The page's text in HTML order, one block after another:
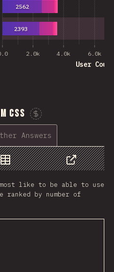
2.0k 4.0k 6.0k
User Count
2393
2562
CSS
Answers
Share
like to be able to use
ranked by number of